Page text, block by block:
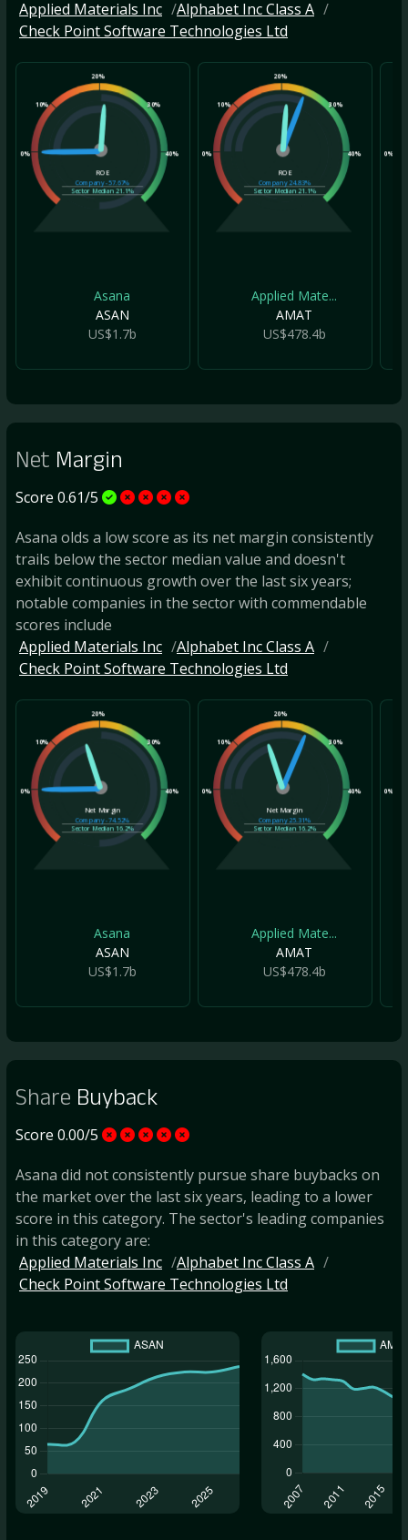
Applied Materials Inc
Alphabet Inc Class A
Check Point Software Technologies Ltd
0%
10%
20%
30%
40%
ROE
Company-57.67%
Sector Median21.1%
Asana
ASAN
US$1.7b
0%
10%
20%
30%
40%
ROE
Company24.83%
Sector Median21.1%
Applied Mate...
AMAT
US$478.4b
0%
Net Margin
Score 0.61/5
Asana olds a low score as its net margin consistently
trails below the sector median value and doesn't
exhibit continuous growth over the last six years;
notable companies in the sector with commendable
scores include
Applied Materials Inc
Alphabet Inc Class A
Check Point Software Technologies Ltd
0%
10%
20%
30%
40%
Net Margin
Company-74.52%
Sector Median 16.2%
Asana
ASAN
US$1.7b
0%
10%
20%
30%
40%
Net Margin
Company25.31%
Sector Median 16.2%
Applied Mate...
AMAT
US$478.4b
0%
Share Buyback
Score 0.00/5
Asana did not consistently pursue share buybacks on
the market over the last six years, leading to a lower
score in this category. The sector's leading companies
in this category are:
Applied Materials Inc
Alphabet Inc Class A
Check Point Software Technologies Ltd